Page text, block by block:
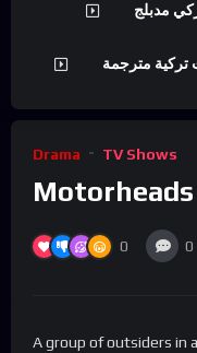
Drama TV Shows
Motorheads
0 0
A group of outsiders in
مدبلج
مترجمة